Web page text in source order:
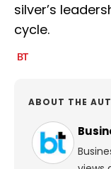
silver’s
cycle.
ABOUT THE